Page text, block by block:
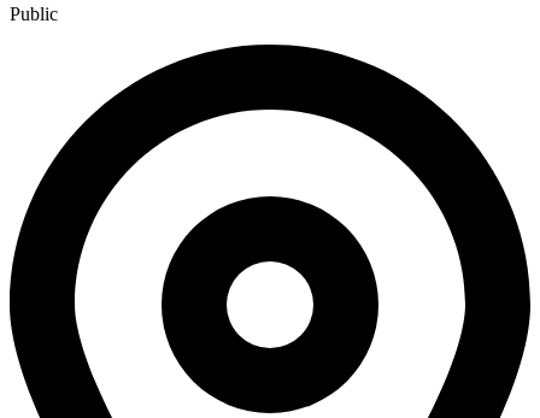
Public